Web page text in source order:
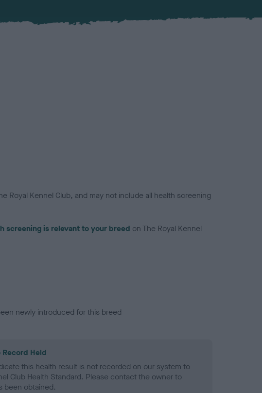
Royal Kennel Club, and may not include all health screening
screening is relevant to your breed on The Royal Kennel
newly introduced for this breed
Record Held
this health result is not recorded on our system to
Club Health Standard. Please contact the owner to
been obtained.